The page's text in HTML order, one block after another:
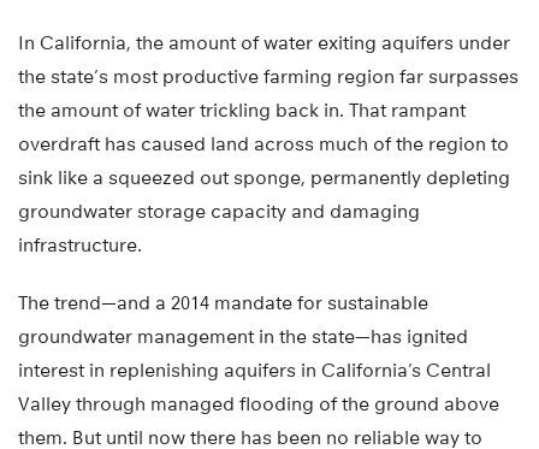
In California, the amount of water exiting aquifers under
the state’s most productive farming region far surpasses
the amount of water trickling back in. That rampant
overdraft has caused land across much of the region to
sink like a squeezed out sponge, permanently depleting
groundwater storage capacity and damaging
infrastructure.
The trend—and a 2014 mandate for sustainable
groundwater management in the state—has ignited
interest in replenishing aquifers in California’s Central
Valley through managed flooding of the ground above
them. But until now there has been no reliable way to